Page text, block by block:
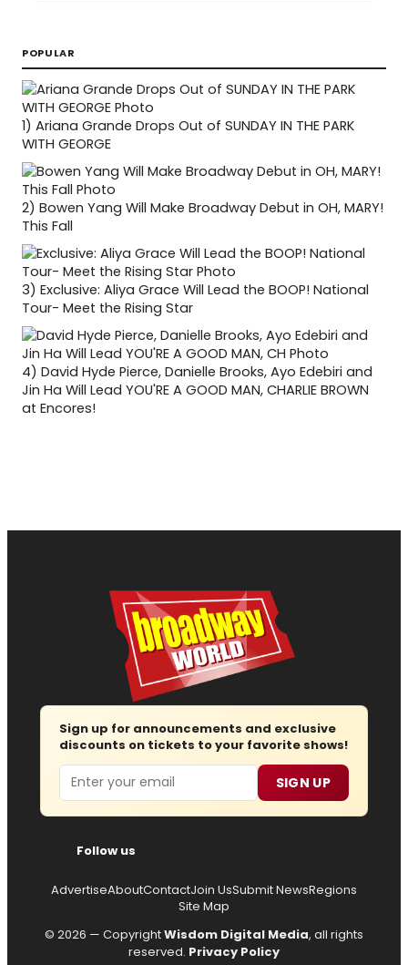
POPULAR
1) Ariana Grande Drops Out of SUNDAY IN THE PARK
WITH GEORGE
2) Bowen Yang Will Make Broadway Debut in OH, MARY!
This Fall
3) Exclusive: Aliya Grace Will Lead the BOOP! National
Tour- Meet the Rising Star
4) David Hyde Pierce, Danielle Brooks, Ayo Edebiri and
Jin Ha Will Lead YOU'RE A GOOD MAN, CHARLIE BROWN
at Encores!
Sign up for announcements and exclusive
discounts on tickets to your favorite shows!
Email SIGN UP
Follow us
AdvertiseAboutContactJoin UsSubmit NewsRegions
Site Map
© 2026 — CopyrightWisdom Digital Media, all rights
reserved. Privacy Policy